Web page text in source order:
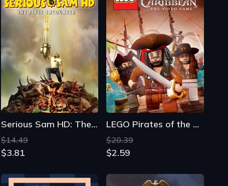
Serious Sam HD: The First Encounter
$14.49
$3.81
LEGO Pirates of the Caribbean: The Video Game
$20.39
$2.59